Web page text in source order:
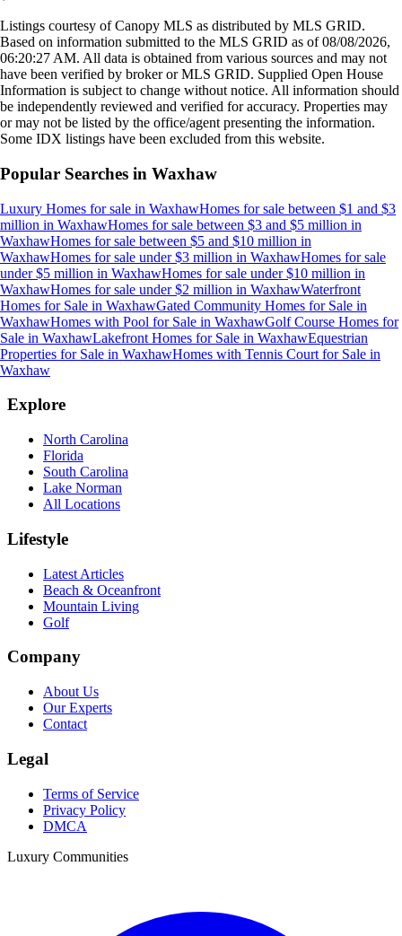
Listings courtesy of Canopy MLS as distributed by MLS GRID.
Based on information submitted to the MLS GRID as of08/08/2026,
06:20:27 AM. All data is obtained from various sources and may not
have been verified by broker or MLS GRID. Supplied Open House
Information is subject to change without notice. All information should
be independently reviewed and verified for accuracy. Properties may
or may not be listed by the office/agent presenting the information.
Some IDX listings have been excluded from this website.
Popular Searches in Waxhaw
Luxury Homes for sale in WaxhawHomes for sale between $1 and $3
million in WaxhawHomes for sale between $3 and $5 million in
WaxhawHomes for sale between $5 and $10 million in
WaxhawHomes for sale under $3 million in WaxhawHomes for sale
under $5 million in WaxhawHomes for sale under $10 million in
WaxhawHomes for sale under $2 million in WaxhawWaterfront
Homes for Sale in WaxhawGated Community Homes for Sale in
WaxhawHomes with Pool for Sale in WaxhawGolf Course Homes for
Sale in WaxhawLakefront Homes for Sale in WaxhawEquestrian
Properties for Sale in WaxhawHomes with Tennis Court for Sale in
Waxhaw
Explore
North Carolina
Florida
South Carolina
Lake Norman
All Locations
Lifestyle
Latest Articles
Beach & Oceanfront
Mountain Living
Golf
Company
About Us
Our Experts
Contact
Legal
Terms of Service
Privacy Policy
DMCA
Luxury Communities